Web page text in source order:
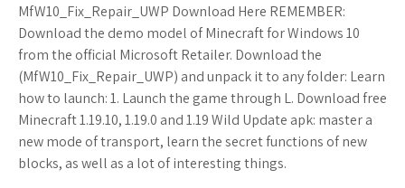
MfW10_Fix_Repair_UWP Download Here REMEMBER:
Download the demo model of Minecraft for Windows 10
from the official Microsoft Retailer. Download the
(MfW10_Fix_Repair_UWP) and unpack it to any folder: Learn
how to launch: 1. Launch the game through L. Download free
Minecraft 1.19.10, 1.19.0 and 1.19 Wild Update apk: master a
new mode of transport, learn the secret functions of new
blocks, as well as a lot of interesting things.